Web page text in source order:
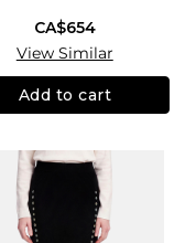
CA$654
View Similar
Add to cart